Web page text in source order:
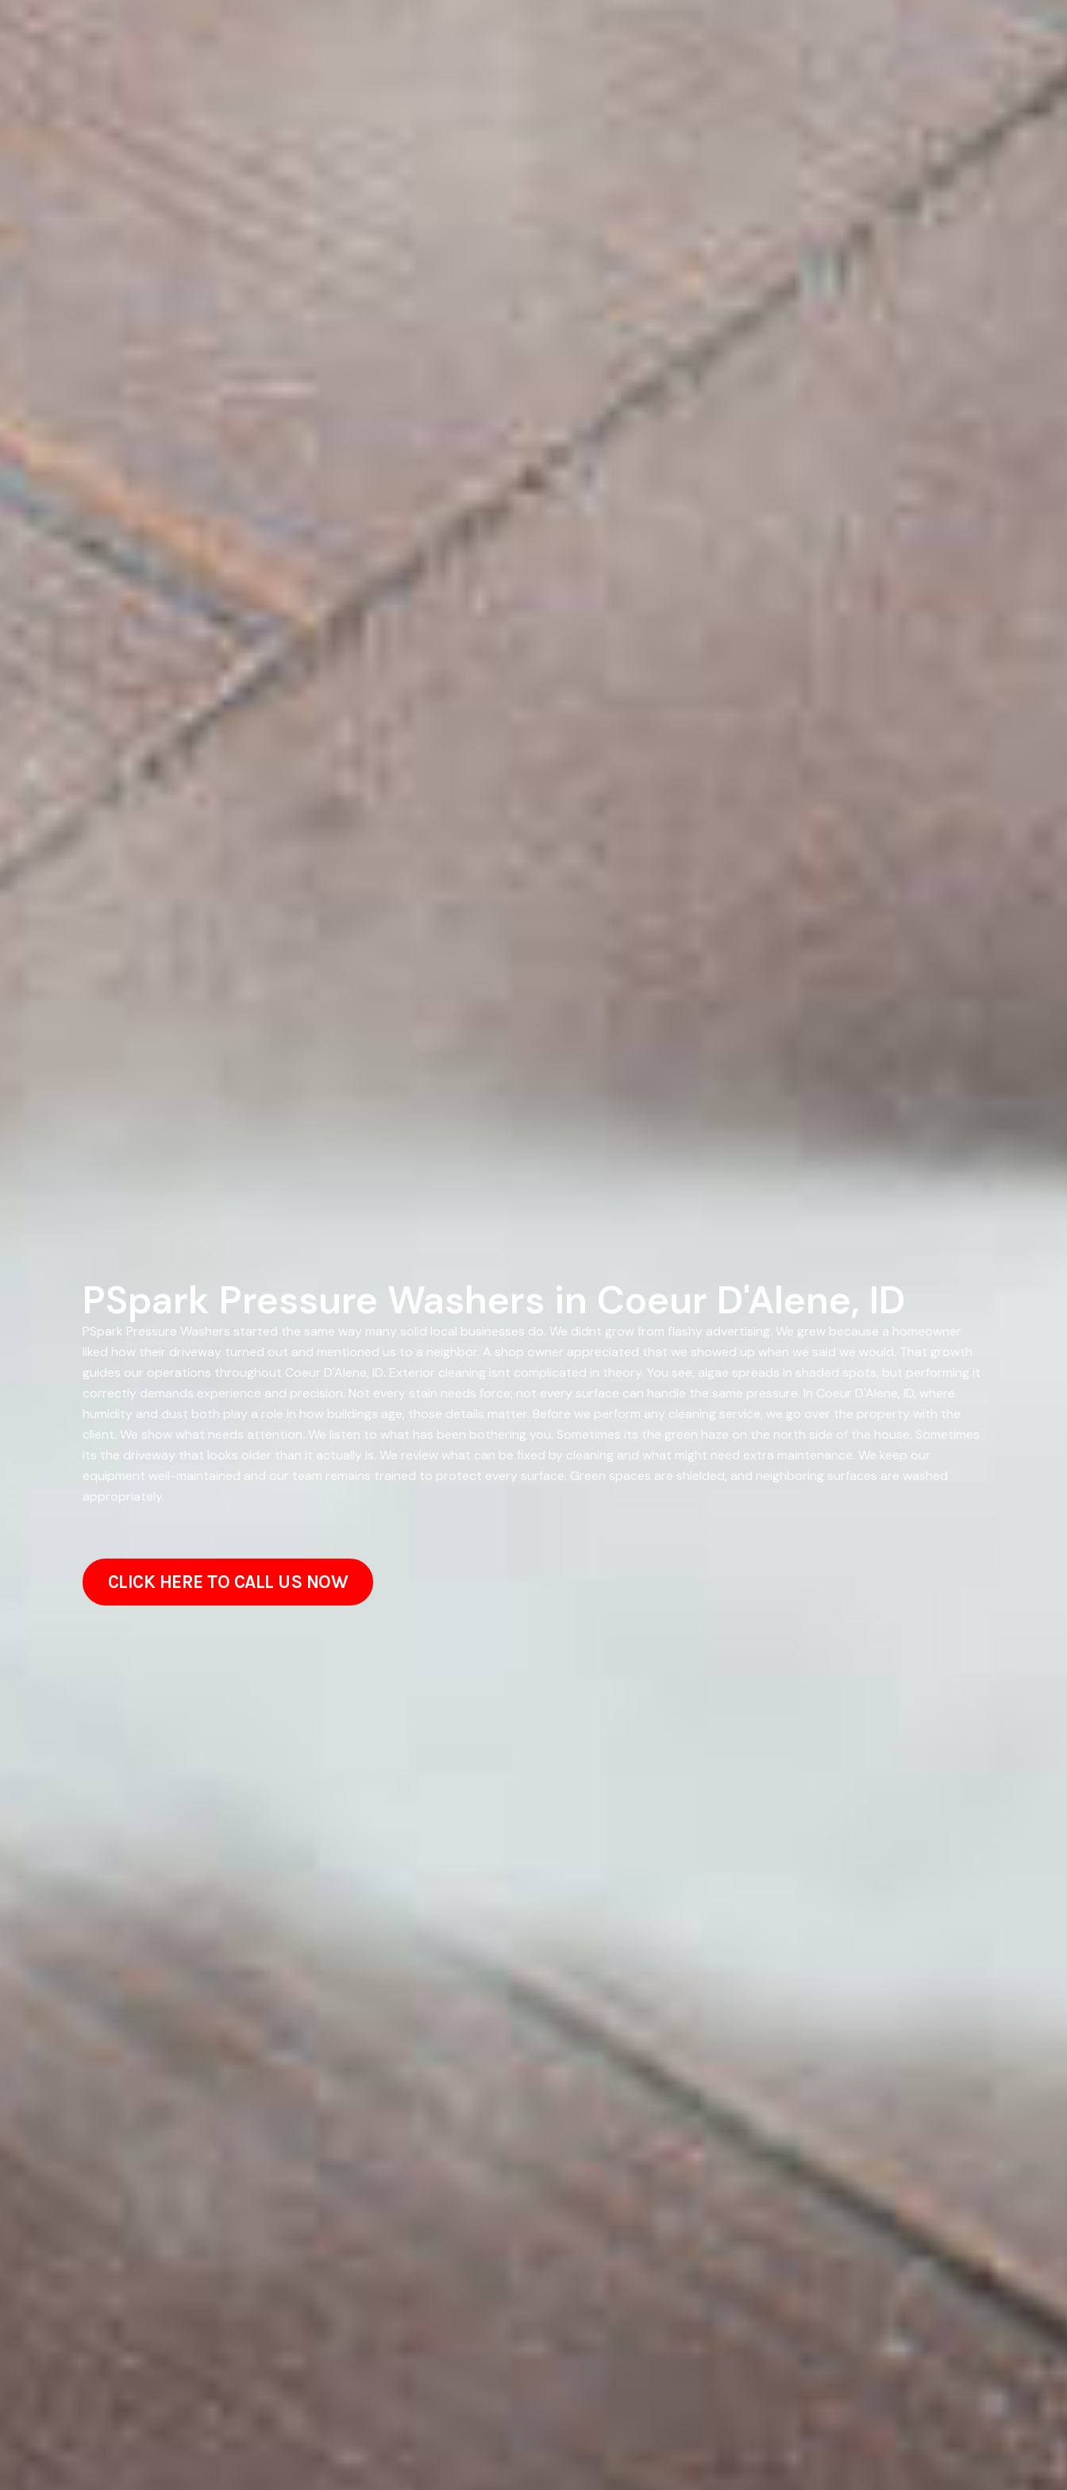
PSpark Pressure Washers in Coeur D'Alene, ID
PSpark Pressure Washers started the same way many solid local businesses do. We didnt grow from flashy advertising. We grew because a homeowner
liked how their driveway turned out and mentioned us to a neighbor. A shop owner appreciated that we showed up when we said we would. That growth
guides our operations throughout Coeur D'Alene, ID. Exterior cleaning isnt complicated in theory. You see, algae spreads in shaded spots, but performing it
correctly demands experience and precision. Not every stain needs force; not every surface can handle the same pressure. In Coeur D'Alene, ID, where
humidity and dust both play a role in how buildings age, those details matter. Before we perform any cleaning service, we go over the property with the
client. We show what needs attention. We listen to what has been bothering you. Sometimes its the green haze on the north side of the house. Sometimes
its the driveway that looks older than it actually is. We review what can be fixed by cleaning and what might need extra maintenance. We keep our
equipment well-maintained and our team remains trained to protect every surface. Green spaces are shielded, and neighboring surfaces are washed
appropriately.
CLICK HERE TO CALL US NOW